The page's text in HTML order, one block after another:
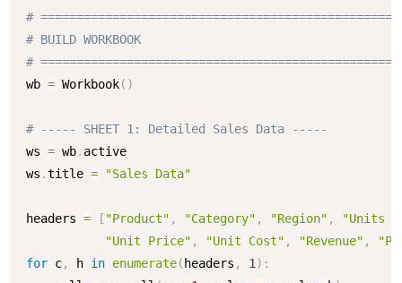
#
# BUILD WORKBOOK
#
wb = Workbook( )
# ----- SHEET 1: Detailed Sales Data -----
ws = wb. active
ws .title = "Sales Data"
headers = [ "Product" , "Category" , "Region" ,
"Units
"Unit Price" , "Unit Cost" , "Revenue" ,
for c, h in enumerate( headers , 1 ) :